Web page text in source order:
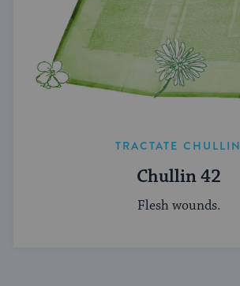
TRACTATE CHULLIN
Chullin 42
Flesh wounds.